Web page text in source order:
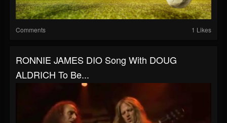
Comments 1 Likes
RONNIE JAMES DIO Song With DOUG
ALDRICH To Be...